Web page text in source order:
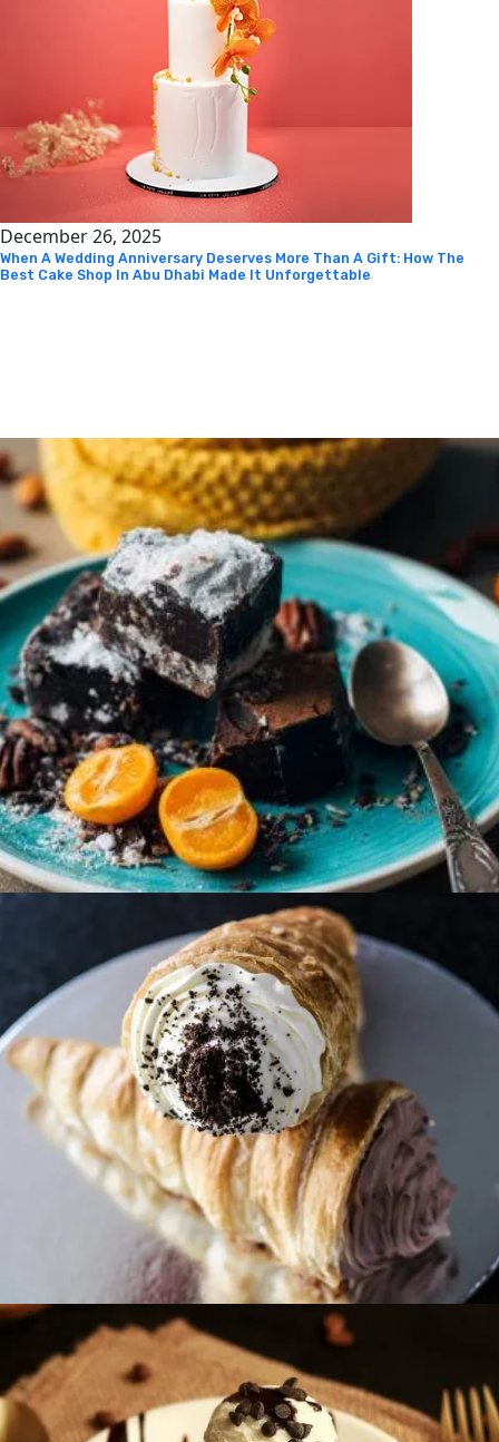
December 26, 2025
When A Wedding Anniversary Deserves More Than A Gift: How The
Best Cake Shop In Abu Dhabi Made It Unforgettable